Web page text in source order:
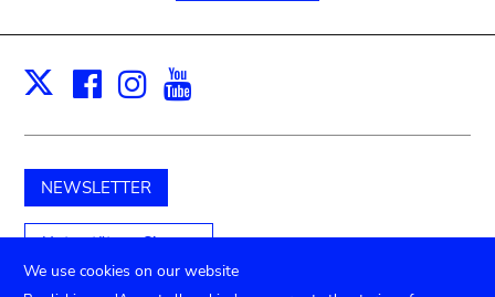
X Facebook
Instagram
NEWSLETTER
Unterstützen Sie uns
We use cookies on our website